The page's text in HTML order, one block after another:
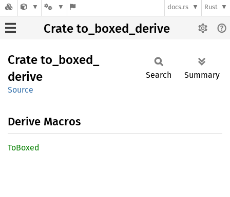
docs.rs Rust
Crate to_boxed_derive
Crate to_ boxed_
derive
Source
Search Summary
Derive Macros
ToBoxed